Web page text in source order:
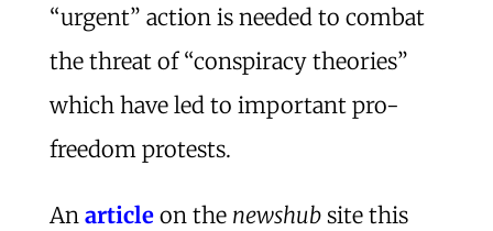
“urgent” action is needed to combat
the threat of “conspiracy theories”
which have led to important pro-
freedom protests.
An articleon the newshubsite this